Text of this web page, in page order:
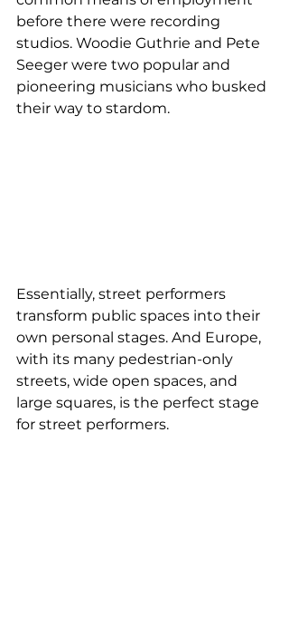
before there were recording
studios. Woodie Guthrie and Pete
Seeger were two popular and
pioneering musicians who busked
their way to stardom.
Essentially, street performers
transform public spaces into their
own personal stages. And Europe,
with its many pedestrian-only
streets, wide open spaces, and
large squares, is the perfect stage
for street performers.